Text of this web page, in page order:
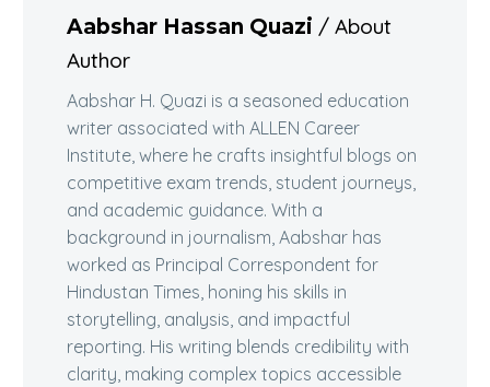
Aabshar Hassan Quazi / About
Author
Aabshar H. Quazi is a seasoned education
writer associated with ALLEN Career
Institute, where he crafts insightful blogs on
competitive exam trends, student journeys,
and academic guidance. With a
background in journalism, Aabshar has
worked as Principal Correspondent for
Hindustan Times, honing his skills in
storytelling, analysis, and impactful
reporting. His writing blends credibility with
clarity, making complex topics accessible